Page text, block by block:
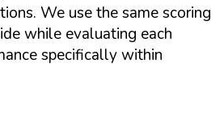
We use the same scoring
while evaluating each
specifically within